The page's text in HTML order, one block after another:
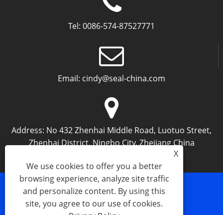
Tel: 0086-574-87527771
Email: cindy@seal-china.com
Address: No 432 Zhenhai Middle Road, Luotuo Street,
Zhenhai District, Ningbo City, Zhejiang China
XML Privacy Policy
X
We use cookies to offer you a better
browsing experience, analyze site traffic
and personalize content. By using this
site, you agree to our use of cookies.